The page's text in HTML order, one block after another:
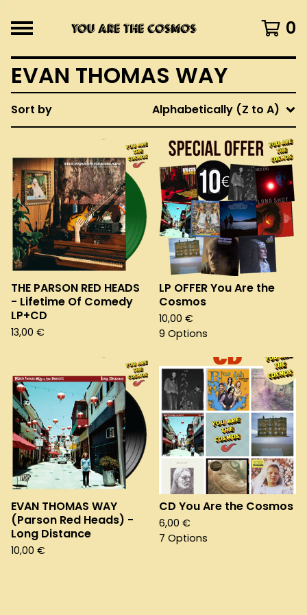
0
EVAN THOMAS WAY
Sort by Alphabetically (Z to A)
THE PARSON RED HEADS
- Lifetime Of Comedy
LP+CD
13,00 €
LP OFFER You Are the
Cosmos
10,00 €
9 Options
EVAN THOMAS WAY
(Parson Red Heads) -
Long Distance
10,00 €
CD You Are the Cosmos
6,00 €
7 Options